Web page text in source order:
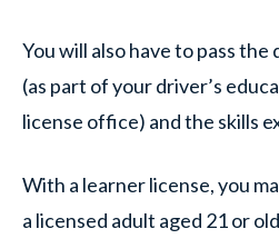
You will also have to pass
(as part of your driver’s
license office) and the skills
With a learner license, you
a licensed adult aged 21 or